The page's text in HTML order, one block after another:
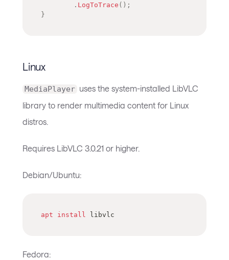
. LogToTrace ( ) ;
}
Linux
MediaPlayer uses the system-installed LibVLC
library to render multimedia content for Linux
distros.
Requires LibVLC 3.0.21 or higher.
Debian/Ubuntu:
apt install libvlc
Fedora: